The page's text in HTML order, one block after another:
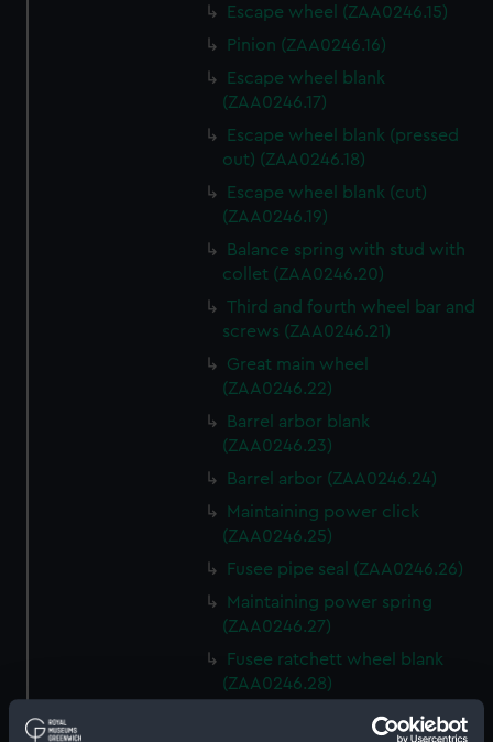
Escape wheel (ZAA0246.15)
Pinion (ZAA0246.16)
Escape wheel blank
(ZAA0246.17)
Escape wheel blank (pressed
out) (ZAA0246.18)
Escape wheel blank (cut)
(ZAA0246.19)
Balance spring with stud with
collet (ZAA0246.20)
Third and fourth wheel bar and
screws (ZAA0246.21)
Great main wheel
(ZAA0246.22)
Barrel arbor blank
(ZAA0246.23)
Barrel arbor (ZAA0246.24)
Maintaining power click
(ZAA0246.25)
Fusee pipe seal (ZAA0246.26)
Maintaining power spring
(ZAA0246.27)
Fusee ratchett wheel blank
(ZAA0246.28)
Great wheel (ZAA0246.29)